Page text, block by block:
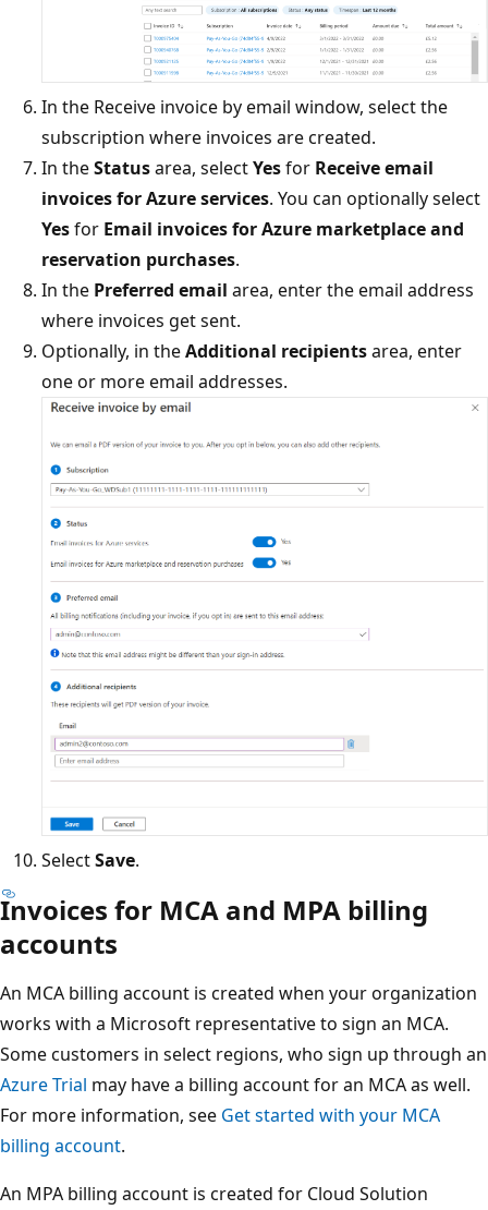
In the Receive invoice by email window, select the
subscription where invoices are created.
In theStatusarea, selectYesfor Receive email
invoices for Azure services. You can optionally select
Yesfor Email invoices for Azure marketplace and
reservation purchases.
In the Preferred email area, enter the email address
where invoices get sent.
Optionally, in theAdditional recipientsarea, enter
one or more email addresses.
SelectSave.
Invoices for MCA and MPA billing
accounts
An MCA billing account is created when your organization
works with a Microsoft representative to sign an MCA.
Some customers in select regions, who sign up through an
Azure Trial may have a billing account for an MCA as well.
For more information, see Get started with your MCA
billing account.
An MPA billing account is created for Cloud Solution